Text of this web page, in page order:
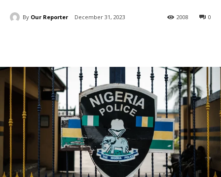
By Our Reporter December 31, 2023 0
2008